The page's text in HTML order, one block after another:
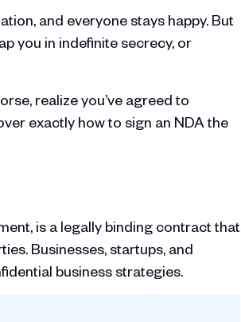
and everyone stays happy. But
you in indefinite secrecy, or
realize you’ve agreed to
exactly how to sign an NDA the
is a legally binding contract that
Businesses, startups, and
business strategies.